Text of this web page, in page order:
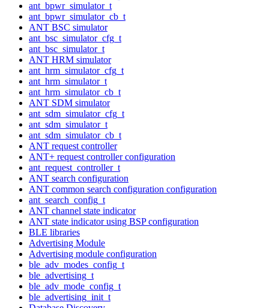
ant_bpwr_simulator_t
ant_bpwr_simulator_cb_t
ANT BSC simulator
ant_bsc_simulator_cfg_t
ant_bsc_simulator_t
ANT HRM simulator
ant_hrm_simulator_cfg_t
ant_hrm_simulator_t
ant_hrm_simulator_cb_t
ANT SDM simulator
ant_sdm_simulator_cfg_t
ant_sdm_simulator_t
ant_sdm_simulator_cb_t
ANT request controller
ANT+ request controller configuration
ant_request_controller_t
ANT search configuration
ANT common search configuration configuration
ant_search_config_t
ANT channel state indicator
ANT state indicator using BSP configuration
BLE libraries
Advertising Module
Advertising module configuration
ble_adv_modes_config_t
ble_advertising_t
ble_adv_mode_config_t
ble_advertising_init_t